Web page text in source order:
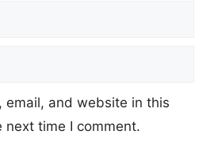
email, and website in this
next time I comment.